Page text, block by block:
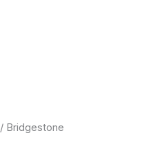
/ Bridgestone